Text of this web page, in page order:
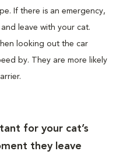
If there is an emergency,
leave with your cat.
looking out the car
by. They are more likely
for your cat’s
they leave